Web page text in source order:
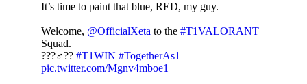
It’s time to paint that blue, RED, my guy.
Welcome, @OfficialXeta to the #T1VALORANT
Squad.
???‍♂️?? #T1WIN #TogetherAs1
pic.twitter.com/Mgnv4mboe1